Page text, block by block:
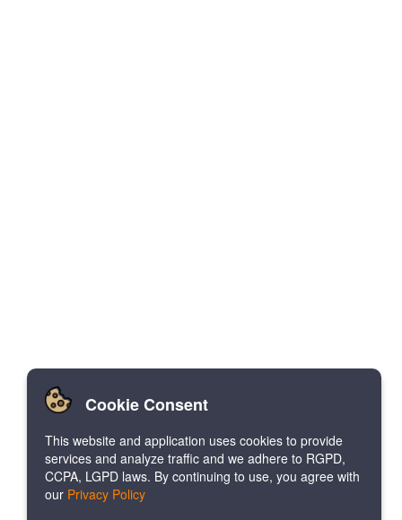
Cookie Consent
This website and application uses cookies to provide
services and analyze traffic and we adhere to RGPD,
CCPA, LGPD laws. By continuing to use, you agree with
our Privacy Policy